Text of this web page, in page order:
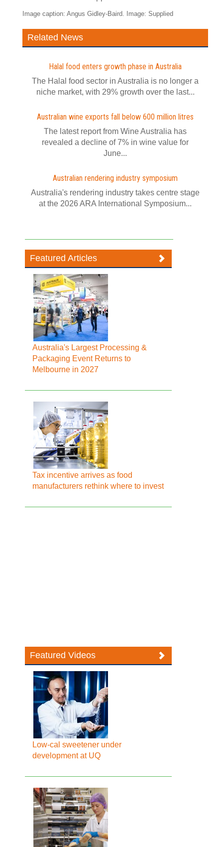
Image caption: Angus Gidley-Baird. Image: Supplied
Related News
Halal food enters growth phase in Australia
The Halal food sector in Australia is no longer a
niche market, with 29% growth over the last...
Australian wine exports fall below 600 million litres
The latest report from Wine Australia has
revealed a decline of 7% in wine value for
June...
Australian rendering industry symposium
Australia's rendering industry takes centre stage
at the 2026 ARA International Symposium...
Featured Articles
Australia's Largest Processing &
Packaging Event Returns to
Melbourne in 2027
Tax incentive arrives as food
manufacturers rethink where to invest
Featured Videos
Low-cal sweetener under
development at UQ